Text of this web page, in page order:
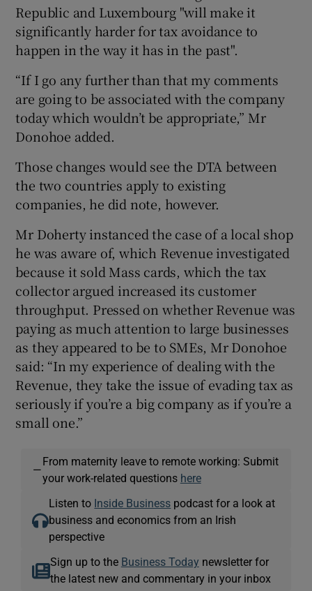
Republic and Luxembourg "will make it
significantly harder for tax avoidance to
happen in the way it has in the past".
“If I go any further than that my comments
are going to be associated with the company
today which wouldn’t be appropriate,” Mr
Donohoe added.
Those changes would see the DTA between
the two countries apply to existing
companies, he did note, however.
Mr Doherty instanced the case of a local shop
he was aware of, which Revenue investigated
because it sold Mass cards, which the tax
collector argued increased its customer
throughput. Pressed on whether Revenue was
paying as much attention to large businesses
as they appeared to be to SMEs, Mr Donohoe
said: “In my experience of dealing with the
Revenue, they take the issue of evading tax as
seriously if you’re a big company as if you’re a
small one.”
—
From maternity leave to remote working: Submit
your work-related questions here
Listen to Inside Business podcast for a look at
business and economics from an Irish
perspective
Sign up to the Business Today newsletter for
the latest new and commentary in your inbox